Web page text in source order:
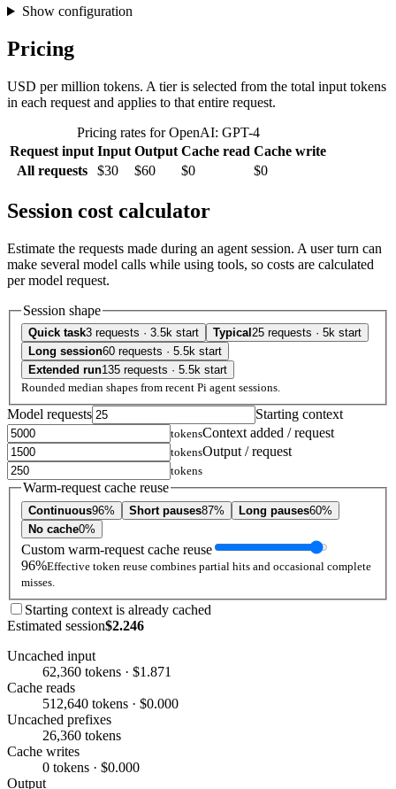
Show configuration
Pricing
USD per million tokens. A tier is selected from the total input tokens
in each request and applies to that entire request.
Pricing rates for OpenAI: GPT-4
Request input Input Output Cache read Cache write
All requests
$30 $60 $0 $0
Session cost calculator
Estimate the requests made during an agent session. A user turn can
make several model calls while using tools, so costs are calculated
per model request.
Session shape
Quick task3 requests · 3.5k start Typical 25 requests · 5k start
Long session60 requests · 5.5k start
Extended run135 requests · 5.5k start
Rounded median shapes from recent Pi agent sessions.
Model requests Starting context
tokensContext added / request
tokensOutput / request
tokens
Warm-request cache reuse
Continuous96% Short pauses87% Long pauses60%
No cache0%
Custom warm-request cache reuse
96%Effective token reuse combines partial hits and occasional complete
misses.
Starting context is already cached
Estimated session$2.246
Uncached input
62,360 tokens · $1.871
Cache reads
512,640 tokens · $0.000
Uncached prefixes
26,360 tokens
Cache writes
0 tokens · $0.000
Output